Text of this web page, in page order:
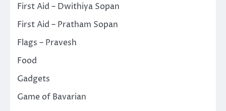
First Aid – Dwithiya Sopan
First Aid – Pratham Sopan
Flags – Pravesh
Food
Gadgets
Game of Bavarian